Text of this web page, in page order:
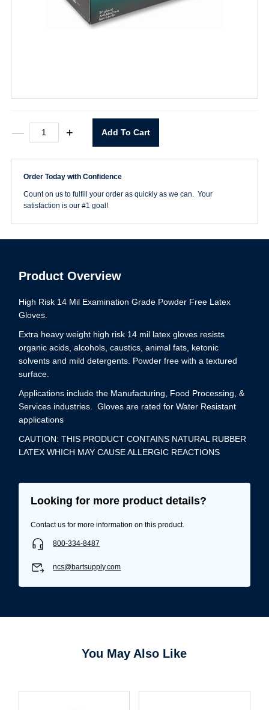
—
Disposable
Latex
mil
Glove
Extra
Large
+ Add To Cart
Order Today with Confidence
Count on us to fulfill your order as quickly as we can. Your
satisfaction is our #1 goal!
Product Overview
High Risk 14 Mil Examination Grade Powder Free Latex
Gloves.
Extra heavy weight high risk 14 mil latex gloves resists
organic acids, alcohols, caustics, animal fats, ketonic
solvents and mild detergents. Powder free with a textured
surface.
Applications include the Manufacturing, Food Processing, &
Services industries. Gloves are rated for Water Resistant
applications
CAUTION: THIS PRODUCT CONTAINS NATURAL RUBBER
LATEX WHICH MAY CAUSE ALLERGIC REACTIONS
Looking for more product details?
Contact us for more information on this product.
800-334-8487
ncs@bartsupply.com
You May Also Like